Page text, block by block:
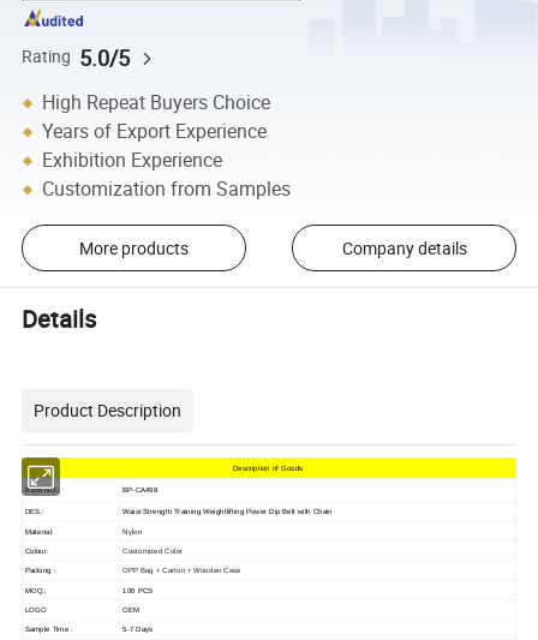
Rating 5.0/5
High Repeat Buyers Choice
Years of Export Experience
Exhibition Experience
Customization from Samples
More products Company details
Details
Product Description
Description of Goods
ITEM NO.: BP-CA498
DES.: Waist Strength Training Weightlifting Power Dip Belt with Chain
Material: Nylon
Colour: Customized Color
Packing : OPP Bag + Carton + Wooden Case
MOQ.: 100 PCS
LOGO OEM
Sample Time : 5-7 Days